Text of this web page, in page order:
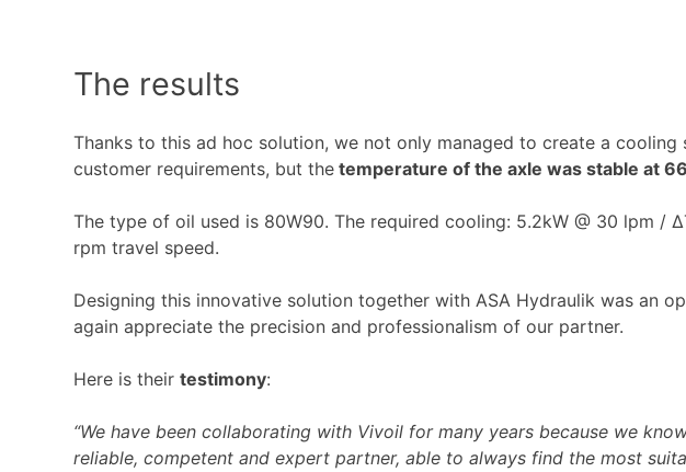
The results
Thanks to this ad hoc solution, we not only managed to create a cooling
customer requirements, but the temperature of the axle was stable at 66
The type of oil used is 80W90. The required cooling: 5.2kW @ 30 lpm /
rpm travel speed.
Designing this innovative solution together with ASA Hydraulik was an
again appreciate the precision and professionalism of our partner.
Here is theirtestimony:
“We have been collaborating with Vivoil for many years because we
reliable, competent and expert partner, able to always find the most